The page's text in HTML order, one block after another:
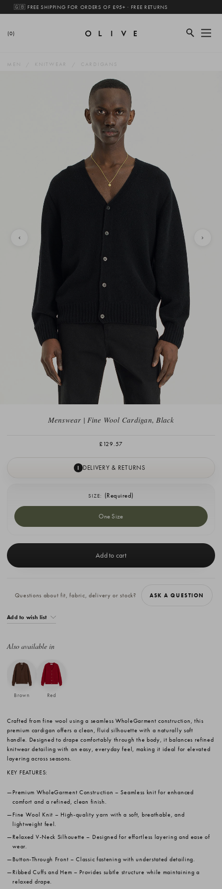
🇬🇧 FREE SHIPPING FOR ORDERS OF £95+ · FREE RETURNS
(0)
MEN KNITWEAR CARDIGANS
Menswear | Fine Wool Cardigan, Black
£129.57
I DELIVERY & RETURNS
SIZE: (Required)
One Size
Stock:
Questions about fit, fabric, delivery or stock? ASK A QUESTION
Add to wish list
Also available in
Brown Red
Crafted from fine wool using a seamless WholeGarment construction, this
premium cardigan offers a clean, fluid silhouette with a naturally soft
handle. Designed to drape comfortably through the body, it balances refined
knitwear detailing with an easy, everyday feel, making it ideal for elevated
layering across seasons.
KEY FEATURES:
Premium WholeGarment Construction – Seamless knit for enhanced
comfort and a refined, clean finish.
Fine Wool Knit – High-quality yarn with a soft, breathable, and
lightweight feel.
Relaxed V-Neck Silhouette – Designed for effortless layering and ease of
wear.
Button-Through Front – Classic fastening with understated detailing.
Ribbed Cuffs and Hem – Provides subtle structure while maintaining a
relaxed drape.